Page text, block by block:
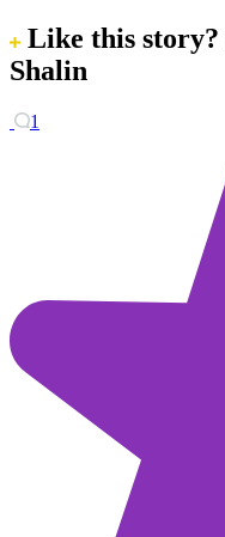
Like this story?
Shalin
1